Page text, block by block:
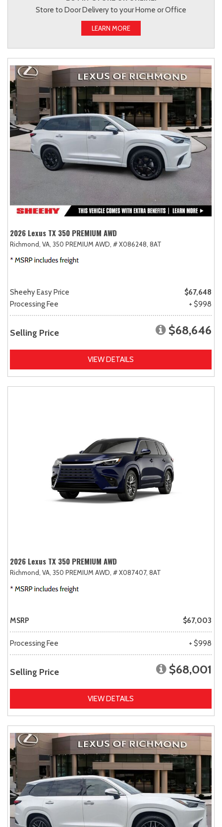
Store to Door Delivery to your Home or Office
LEARN MORE
2026 Lexus TX 350 PREMIUM AWD
Richmond, VA, 350 PREMIUM AWD, # X086248, 8AT
Sheehy Easy Price
$67,648
Processing Fee
+ $998
Selling Price $68,646
VIEW DETAILS
2026 Lexus TX 350 PREMIUM AWD
Richmond, VA, 350 PREMIUM AWD, # X087407, 8AT
MSRP $67,003
Processing Fee + $998
Selling Price $68,001
VIEW DETAILS